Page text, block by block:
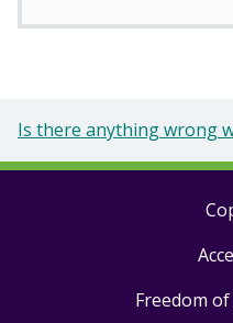
Is there anything wrong
Freedom